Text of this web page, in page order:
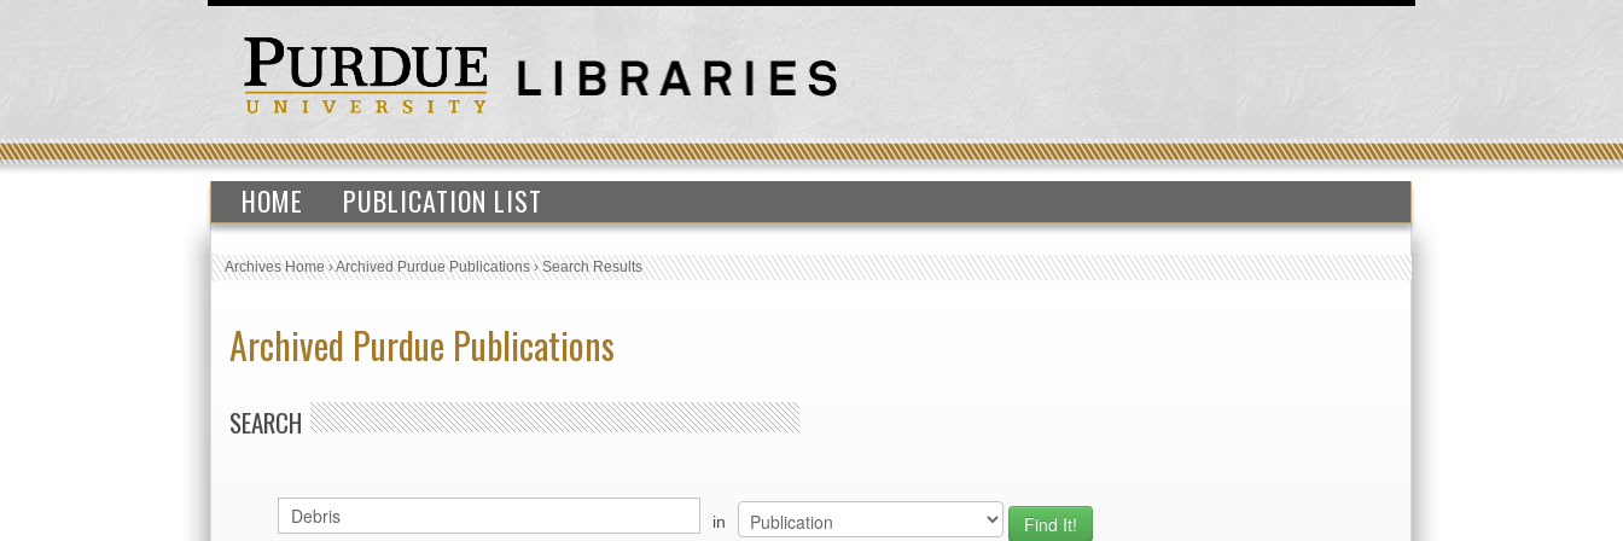
HOME PUBLICATION LIST
Archives Home›Archived Purdue Publications›Search Results
Archived Purdue Publications
SEARCH
in